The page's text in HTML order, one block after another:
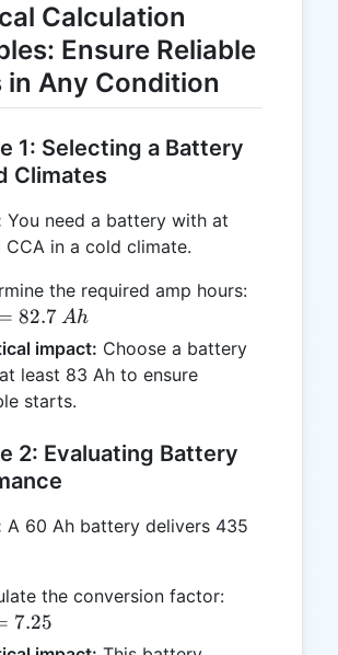
Calculation
Ensure Reliable
in Any Condition
1: Selecting a Battery
Climates
You need a battery with at
CCA in a cold climate.
the required amp hours:
82.7 Ah
impact: Choose a battery
least 83 Ah to ensure
starts.
2: Evaluating Battery
A 60 Ah battery delivers 435
the conversion factor:
7.25